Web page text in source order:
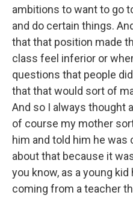
ambitions to want to go
and do certain things.
that that position made
class feel inferior or
questions that people
that that would sort of
And so I always thought
of course my mother
him and told him he was
about that because it
you know, as a young
coming from a teacher